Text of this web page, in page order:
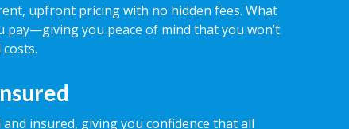
upfront pricing with no hidden fees. What
pay—giving you peace of mind that you won’t
insured, giving you confidence that all